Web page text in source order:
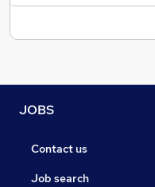
JOBS
Contact us
Job search